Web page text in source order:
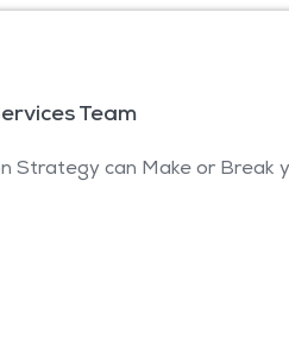
Team
Strategy can Make or Break